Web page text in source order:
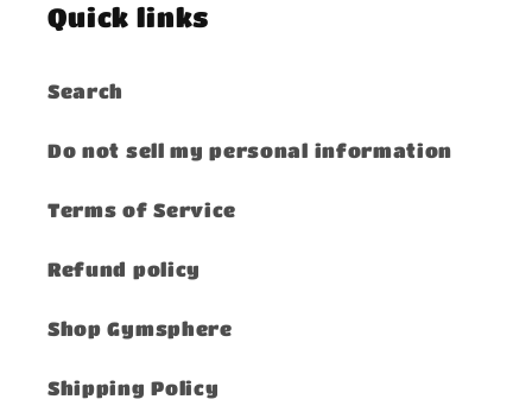
Quick links
Search
Do not sell my personal information
Terms of Service
Refund policy
Shop Gymsphere
Shipping Policy